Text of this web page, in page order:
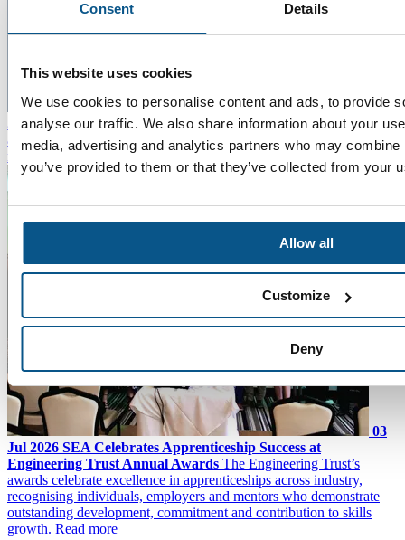
Consent Details
This website uses cookies
We use cookies to personalise content and ads, to provide
analyse our traffic. We also share information about your
media, advertising and analytics partners who may
you’ve provided to them or that they’ve collected from your
Allow all
Customize
Deny
22
Jul 2026 Five Minutes With Chris Bennett "The more you learn
about the teams you work with and the challenges they face, the
more rounded you become as a professional."
03
Jul 2026 SEA Celebrates Apprenticeship Success at
Engineering Trust Annual Awards The Engineering Trust’s
awards celebrate excellence in apprenticeships across industry,
recognising individuals, employers and mentors who demonstrate
outstanding development, commitment and contribution to skills
growth. Read more